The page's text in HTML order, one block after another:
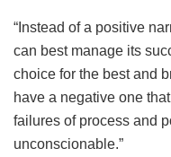
“Instead of a positive
can best manage its
choice for the best and
have a negative one
failures of process and
unconscionable.”